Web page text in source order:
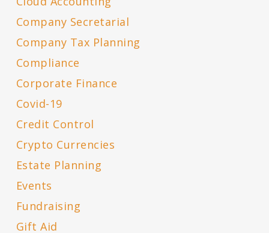
Company Secretarial
Company Tax Planning
Compliance
Corporate Finance
Covid-19
Credit Control
Crypto Currencies
Estate Planning
Events
Fundraising
Gift Aid